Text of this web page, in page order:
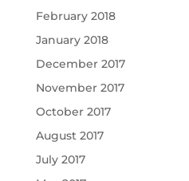
February 2018
January 2018
December 2017
November 2017
October 2017
August 2017
July 2017